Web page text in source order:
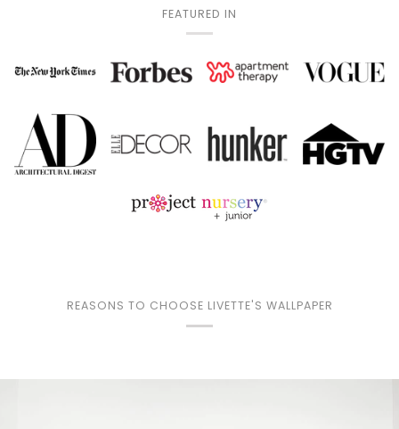
FEATURED IN
REASONS TO CHOOSE LIVETTE'S WALLPAPER